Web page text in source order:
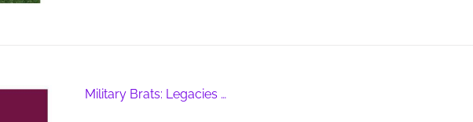
Military Brats: Legacies …